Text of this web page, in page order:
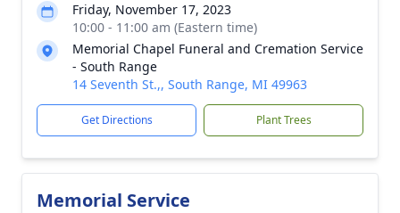
Friday, November 17, 2023
10:00 - 11:00 am (Eastern time)
Memorial Chapel Funeral and Cremation Service
- South Range
14 Seventh St.,, South Range, MI 49963
Get Directions Plant Trees
Memorial Service